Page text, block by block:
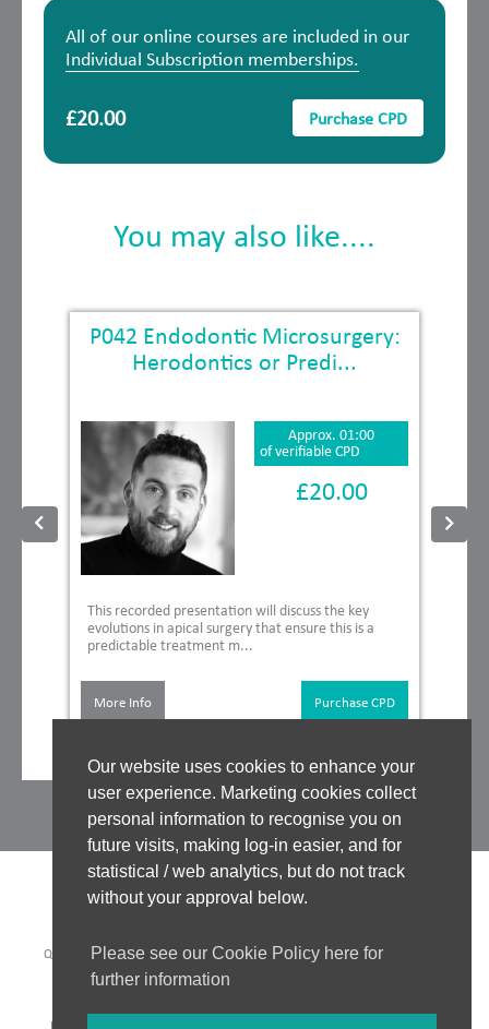
Our website uses cookies to enhance your
user experience. Marketing cookies collect
personal information to recognise you on
future visits, making log-in easier, and for
statistical / web analytics, but do not track
without your approval below.
Please see our Cookie Policy here for
further information
All of our online courses are included in our
Individual Subscription memberships.
£20.00 Purchase CPD
You may also like....
P042 Endodontic Microsurgery:
Herodontics or Predi...
Approx. 01:00
of verifiable CPD
£20.00
This recorded presentation will discuss the key
evolutions in apical surgery that ensure this is a
predictable treatment m...
More Info Purchase CPD
QUALITY ASSURANCE | WHO WE WORK WITH | CLINICAL BOARD
TUTORS
| COOKIES POLICY
WEBSITE ACCEPTABLE USE POLICY
PAYMENT METHODS: